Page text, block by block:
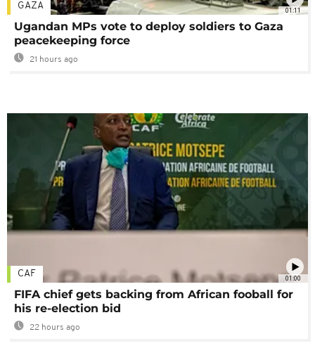
01:11
GAZA
Ugandan MPs vote to deploy soldiers to Gaza
peacekeeping force
21 hours ago
01:00
CAF
FIFA chief gets backing from African fooball for
his re-election bid
22 hours ago